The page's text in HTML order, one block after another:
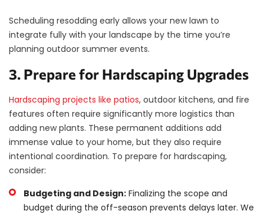
Scheduling resodding early allows your new lawn to
integrate fully with your landscape by the time you’re
planning outdoor summer events.
3. Prepare for Hardscaping Upgrades
Hardscaping projects like patios, outdoor kitchens, and fire
features often require significantly more logistics than
adding new plants. These permanent additions add
immense value to your home, but they also require
intentional coordination. To prepare for hardscaping,
consider:
Budgeting and Design: Finalizing the scope and
budget during the off-season prevents delays later. We